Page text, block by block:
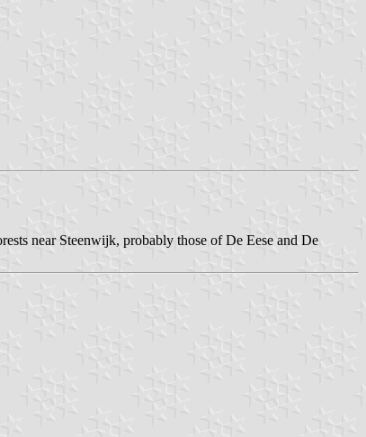
near Steenwijk, probably those of De Eese and De